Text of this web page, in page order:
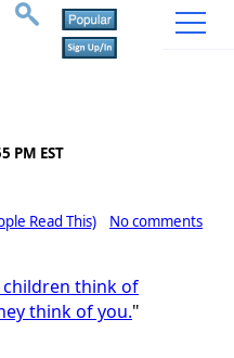
PM EST
Read This) No comments
children think of
think of you."